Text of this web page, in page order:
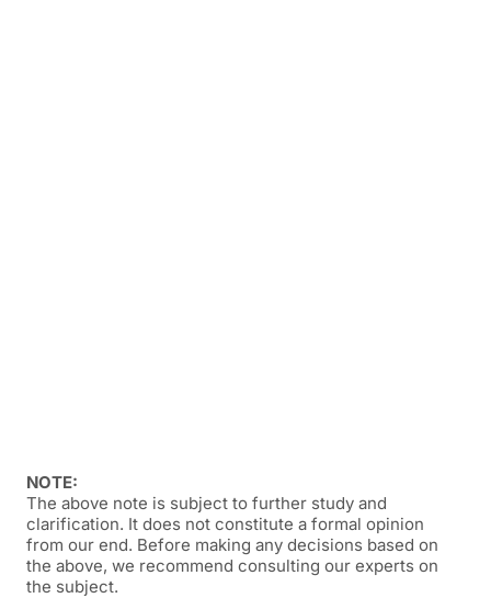
NOTE:
The above note is subject to further study and
clarification. It does not constitute a formal opinion
from our end. Before making any decisions based on
the above, we recommend consulting our experts on
the subject.